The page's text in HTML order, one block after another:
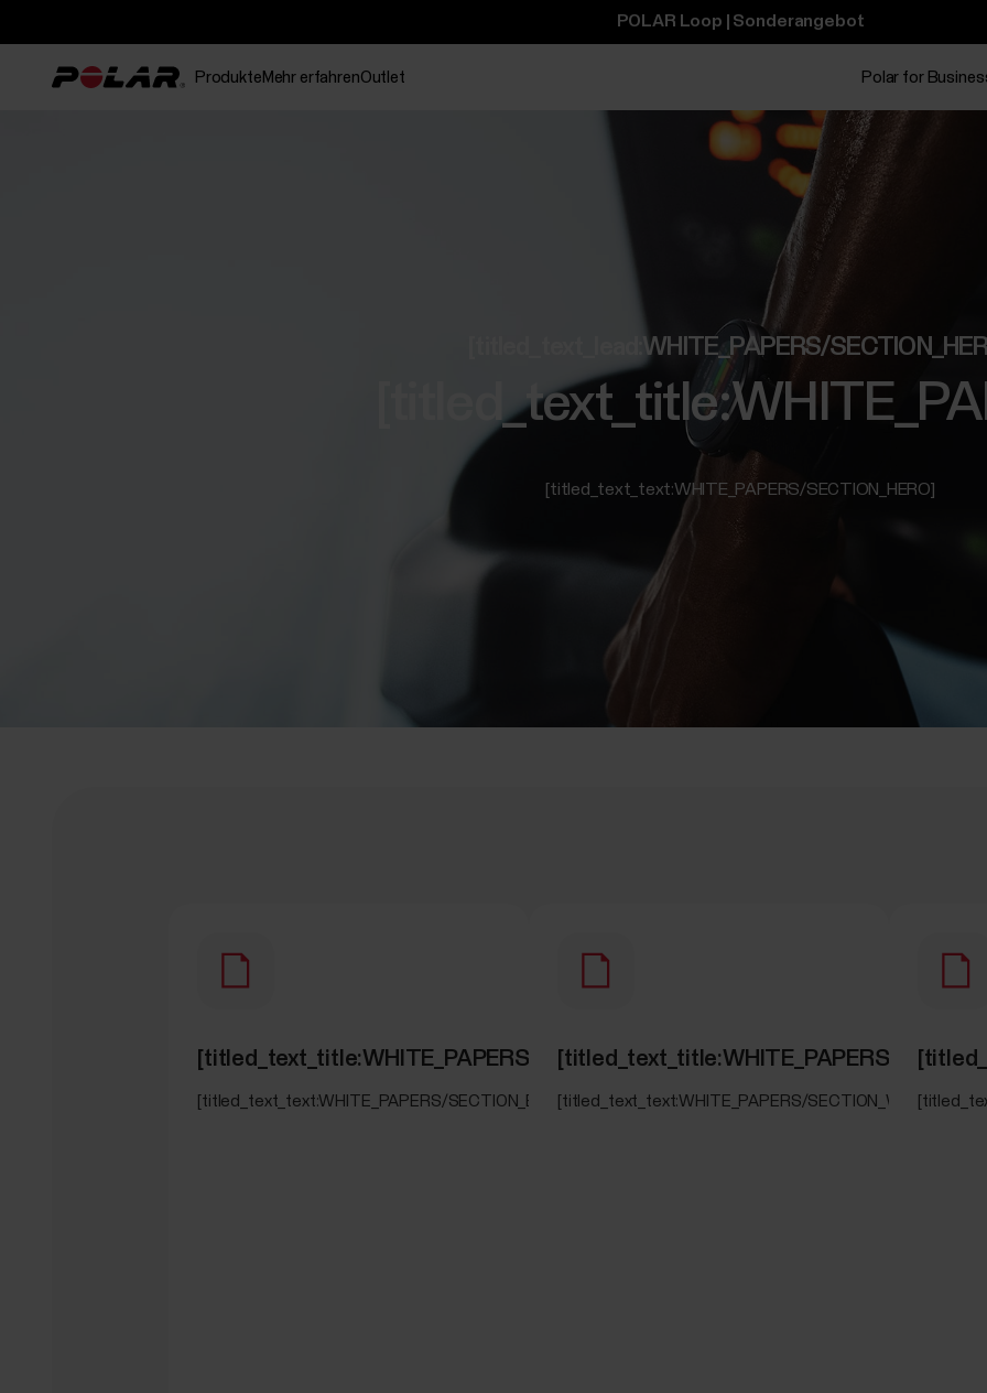
POLAR Loop | Sonderangebot
Produkte Mehr erfahrenOutlet Polar for
[titled_text_lead:WHITE_PAPERS/
[titled_text_text:WHITE_PAPERS/SECTION_HERO]
[titled_text_title:WHITE_PAPERS/SECTION_ELIXIR_OHR_SPO2]
[titled_text_text:WHITE_PAPERS/SECTION_ELIXIR_OHR_SPO2]
[titled_text_title:WHITE_PAPERS/
[titled_text_text:WHITE_PAPERS/SECTION_WRIST_ECG]